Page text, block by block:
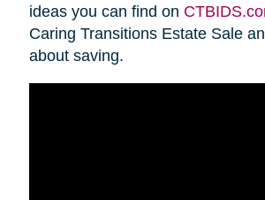
ideas you can find on
Caring Transitions Estate Sale
about saving.